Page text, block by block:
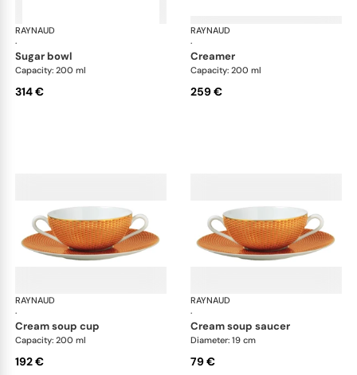
RAYNAUD
·
Trésor
sugar bowl
Capacity: 200 ml
314 €
RAYNAUD
·
creamer
Capacity: 200 ml
259 €
RAYNAUD
·
Trésor
cream soup cup
Capacity: 200 ml
192 €
RAYNAUD
·
cream soup saucer
Diameter: 19 cm
79 €